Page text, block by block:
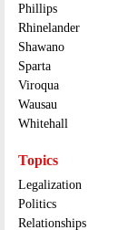
Phillips
Rhinelander
Shawano
Sparta
Viroqua
Wausau
Whitehall
Topics
Legalization
Politics
Relationships